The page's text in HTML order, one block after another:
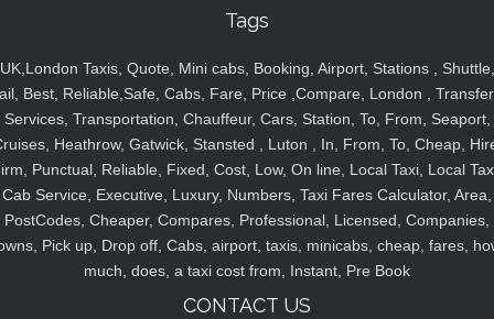
Tags
UK,London Taxis, Quote, Mini cabs, Booking, Airport, Stations , Shuttle,
Best, Reliable,Safe, Cabs, Fare, Price ,Compare, London ,
Services, Transportation, Chauffeur, Cars, Station, To, From, Seaport,
Heathrow, Gatwick, Stansted , Luton , In, From, To, Cheap,
Punctual, Reliable, Fixed, Cost, Low, On line, Local Taxi, Local
Cab Service, Executive, Luxury, Numbers, Taxi Fares Calculator, Area,
PostCodes, Cheaper, Compares, Professional, Licensed, Companies,
Pick up, Drop off, Cabs, airport, taxis, minicabs, cheap, fares,
much, does, a taxi cost from, Instant, Pre Book
CONTACT US